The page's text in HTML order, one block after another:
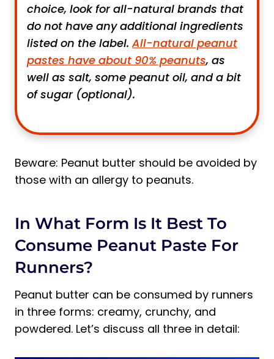
choice, look for all-natural brands that
do not have any additional ingredients
listed on the label.All-natural peanut
pastes have about 90% peanuts, as
well as salt, some peanut oil, and a bit
of sugar (optional).
Beware: Peanut butter should be avoided by
those with an allergy to peanuts.
In What Form Is It Best To
Consume Peanut Paste For
Runners?
Peanut butter can be consumed by runners
in three forms: creamy, crunchy, and
powdered. Let’s discuss all three in detail: